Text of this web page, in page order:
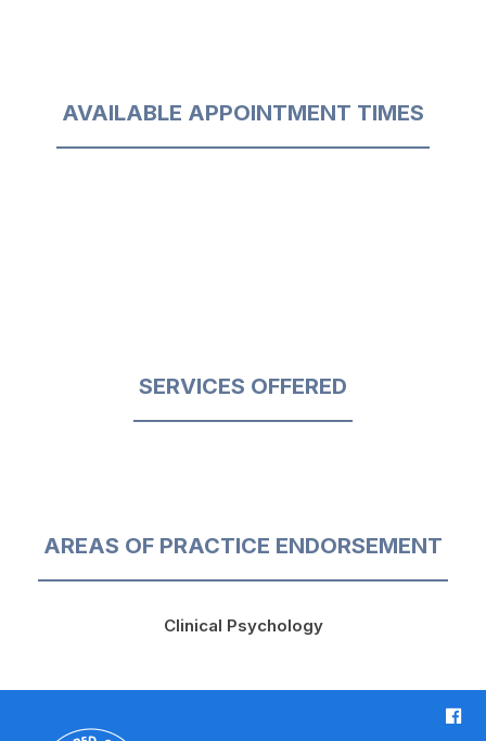
AVAILABLE APPOINTMENT TIMES
SERVICES OFFERED
AREAS OF PRACTICE ENDORSEMENT
Clinical Psychology
F